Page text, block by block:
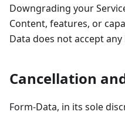
Downgrading your
Content, features, or
Data does not accept
Cancellation
Form-Data, in its sole